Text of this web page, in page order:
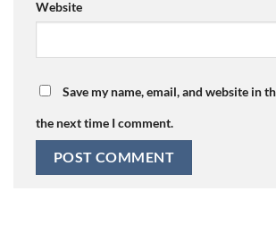
Website
Save my name, email, and website in
the next time I comment.